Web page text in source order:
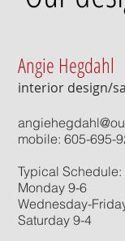
Angie Hegdahl
interior design/
mobile: 605-695-
Typical Schedule:
Monday 9-6
Wednesday-
Saturday 9-4